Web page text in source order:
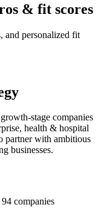
& fit scores
and personalized fit
stage companies
health & hospital
partner with ambitious
businesses.
94 companies